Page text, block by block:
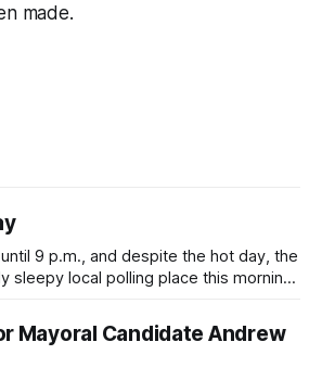
made.
9 p.m., and despite the hot day, the
sleepy local polling place this morning
haven't done so yet, that you will
Mayoral Candidate Andrew